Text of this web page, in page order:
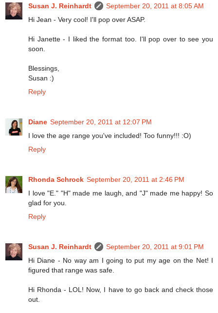
Susan J. Reinhardt
September 20, 2011 at 8:05 AM
Hi Jean - Very cool! I'll pop over ASAP.
Hi Janette - I liked the format too. I'll pop over to see you
soon.
Blessings,
Susan :)
Reply
Diane September 20, 2011 at 12:07 PM
I love the age range you've included! Too funny!!! :O)
Reply
Rhonda Schrock September 20, 2011 at 2:46 PM
I love "E." "H" made me laugh, and "J" made me happy! So
glad for you.
Reply
Susan J. Reinhardt
September 20, 2011 at 9:01 PM
Hi Diane - No way am I going to put my age on the Net! I
figured that range was safe.
Hi Rhonda - LOL! Now, I have to go back and check those
out.